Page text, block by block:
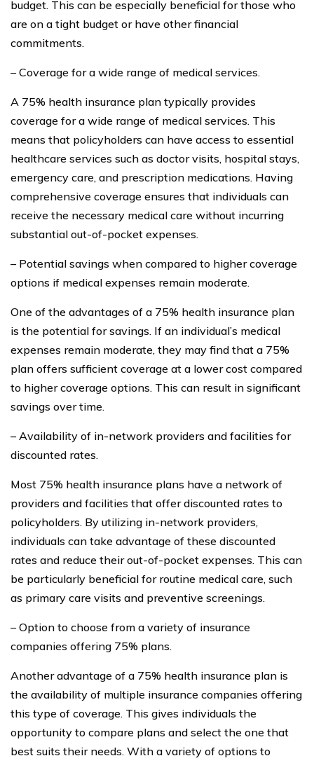
budget. This can be especially beneficial for those who
are on a tight budget or have other financial
commitments.
– Coverage for a wide range of medical services.
A 75% health insurance plan typically provides
coverage for a wide range of medical services. This
means that policyholders can have access to essential
healthcare services such as doctor visits, hospital stays,
emergency care, and prescription medications. Having
comprehensive coverage ensures that individuals can
receive the necessary medical care without incurring
substantial out-of-pocket expenses.
– Potential savings when compared to higher coverage
options if medical expenses remain moderate.
One of the advantages of a 75% health insurance plan
is the potential for savings. If an individual’s medical
expenses remain moderate, they may find that a 75%
plan offers sufficient coverage at a lower cost compared
to higher coverage options. This can result in significant
savings over time.
– Availability of in-network providers and facilities for
discounted rates.
Most 75% health insurance plans have a network of
providers and facilities that offer discounted rates to
policyholders. By utilizing in-network providers,
individuals can take advantage of these discounted
rates and reduce their out-of-pocket expenses. This can
be particularly beneficial for routine medical care, such
as primary care visits and preventive screenings.
– Option to choose from a variety of insurance
companies offering 75% plans.
Another advantage of a 75% health insurance plan is
the availability of multiple insurance companies offering
this type of coverage. This gives individuals the
opportunity to compare plans and select the one that
best suits their needs. With a variety of options to